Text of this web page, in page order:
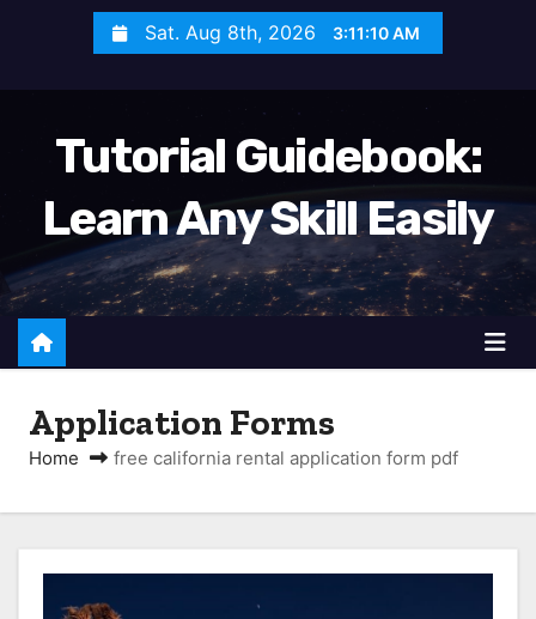
Sat. Aug 8th, 2026 3:11:11 AM
Tutorial Guidebook:
Learn Any Skill Easily
Application Forms
Home free california rental application form pdf